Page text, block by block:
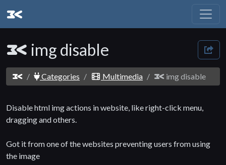
img disable
Categories Multimedia img disable
Disable html img actions in website, like right-click menu,
dragging and others.
Got it from one of the websites preventing users from using
the image